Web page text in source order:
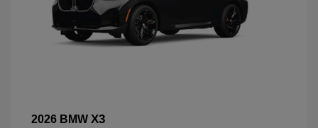
2026 BMW X3